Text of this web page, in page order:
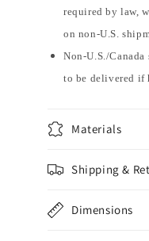
required by law,
on non-U.S.
Non-U.S./
to be delivered if
Materials
Shipping &
Dimensions